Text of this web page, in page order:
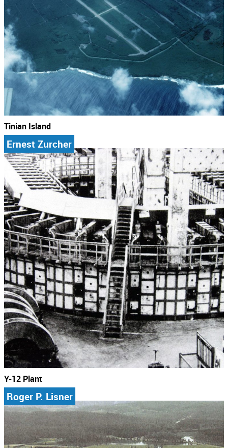
Tinian Island
Ernest Zurcher
Y-12 Plant
Roger P. Lisner